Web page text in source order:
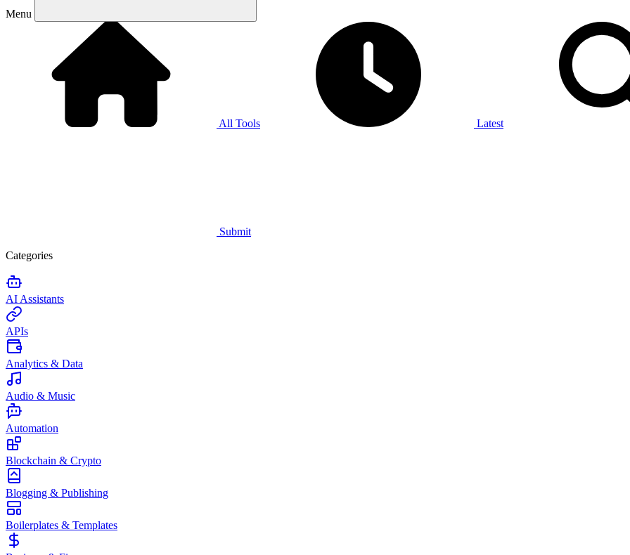
Menu
All Tools Latest
Submit
Categories
AI Assistants
APIs
Analytics & Data
Audio & Music
Automation
Blockchain & Crypto
Blogging & Publishing
Boilerplates & Templates